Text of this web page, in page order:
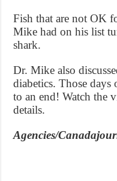
Fish that are not OK
Mike had on his list
shark.
Dr. Mike also
diabetics. Those
to an end! Watch the
details.
Agencies/